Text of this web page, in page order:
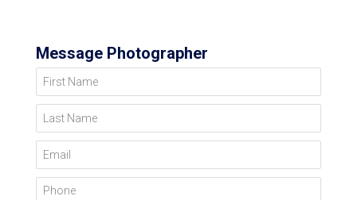
Message Photographer
First Name
Last Name
Email
Phone